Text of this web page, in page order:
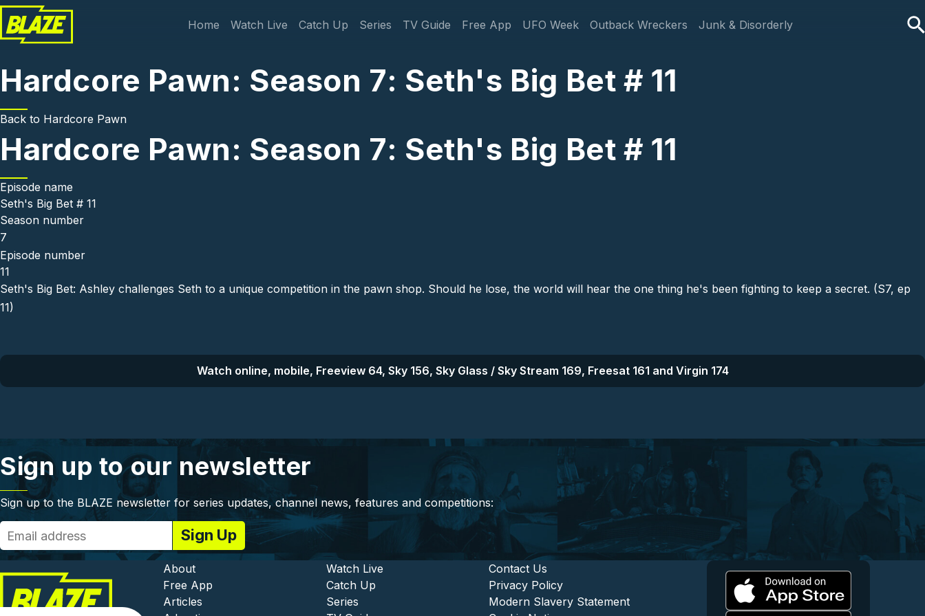
Skip to main content
Main navigation
Home Watch Live Catch Up Series TV Guide Free App UFO Week Outback Wreckers Junk & Disorderly
Hardcore Pawn: Season 7: Seth's Big Bet # 11
Back to Hardcore Pawn
Hardcore Pawn: Season 7: Seth's Big Bet # 11
Episode name
Seth's Big Bet # 11
Season number
7
Episode number
11
Seth's Big Bet: Ashley challenges Seth to a unique competition in the pawn shop. Should he lose, the world will hear the one thing he's been fighting to keep a secret. (S7, ep
11)
Watch online, mobile, Freeview 64, Sky 156, Sky Glass / Sky Stream 169, Freesat 161 and Virgin 174
Sign up to our newsletter
Sign up to the BLAZE newsletter for series updates, channel news, features and competitions:
Footer - Institutional and Commercial
About
Free App
Articles
Footer - Entertainment and Content
Watch Live
Catch Up
Series
Footer - Legal and Support
Contact Us
Privacy Policy
Modern Slavery Statement